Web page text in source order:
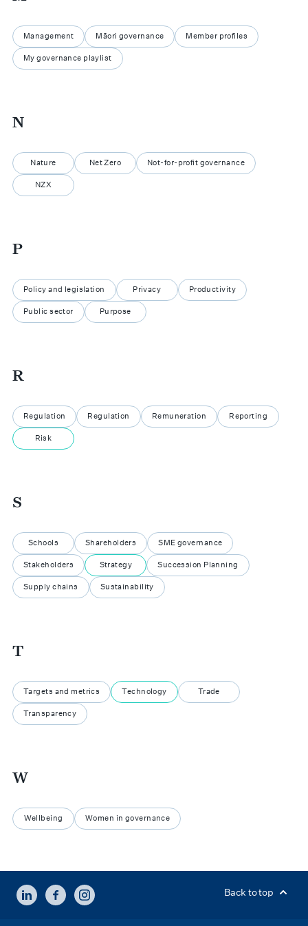
Management Māori governance Member profiles
My governance playlist
N
Nature Net Zero Not-for-profit governance
NZX
P
Policy and legislation Privacy Productivity
Public sector Purpose
R
Regulation Regulation Remuneration Reporting
Risk
S
Schools Shareholders SME governance
Stakeholders Strategy Succession Planning
Supply chains Sustainability
T
Targets and metrics Technology Trade
Transparency
W
Wellbeing Women in governance
LINKEDINFACEBOOKINSTAGRAM Back to top